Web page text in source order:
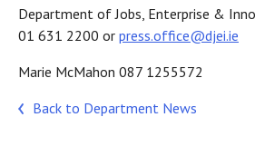
Department of Jobs, Enterprise &
01 631 2200 or press.office@djei.ie
Marie McMahon 087 1255572
Back to Department News